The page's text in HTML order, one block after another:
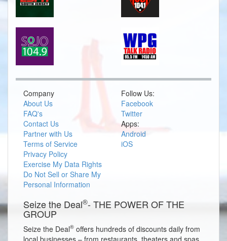
Company
About Us
FAQ's
Contact Us
Partner with Us
Terms of Service
Privacy Policy
Exercise My Data Rights
Do Not Sell or Share My
Personal Information
Follow Us:
Facebook
Twitter
Apps:
Android
iOS
Seize the Deal®- THE POWER OF THE
GROUP
Seize the Deal® offers hundreds of discounts daily from
local businesses – from restaurants, theaters and spas